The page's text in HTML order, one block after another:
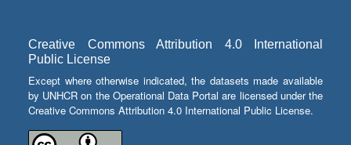
Creative Commons Attribution 4.0 International
Public License
Except where otherwise indicated, the datasets made available
by UNHCR on the Operational Data Portal are licensed under the
Creative Commons Attribution 4.0 International Public License.